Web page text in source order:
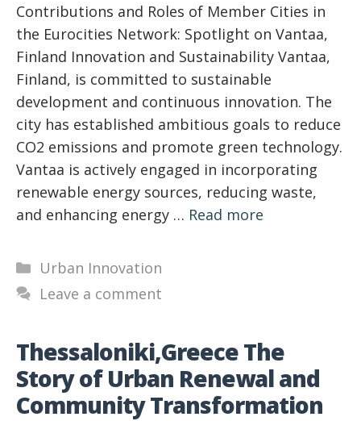
Contributions and Roles of Member Cities in
the Eurocities Network: Spotlight on Vantaa,
Finland Innovation and Sustainability Vantaa,
Finland, is committed to sustainable
development and continuous innovation. The
city has established ambitious goals to reduce
CO2 emissions and promote green technology.
Vantaa is actively engaged in incorporating
renewable energy sources, reducing waste,
and enhancing energy … Read more
Categories
Urban Innovation
Leave a comment
Thessaloniki,Greece The
Story of Urban Renewal and
Community Transformation